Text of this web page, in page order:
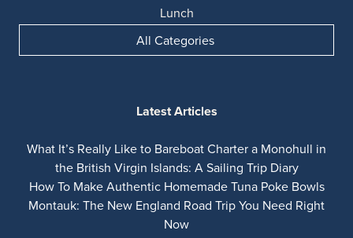
Lunch
All Categories
Latest Articles
What It’s Really Like to Bareboat Charter a Monohull in
the British Virgin Islands: A Sailing Trip Diary
How To Make Authentic Homemade Tuna Poke Bowls
Montauk: The New England Road Trip You Need Right
Now